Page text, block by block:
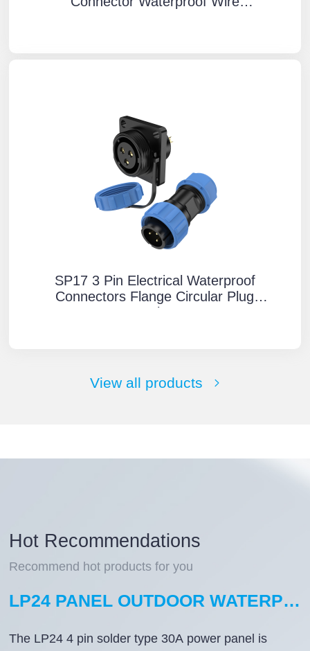
SP17 3 Pin Electrical Waterproof
Connectors Flange Circular Plug
Socket
View all products
Hot Recommendations
Recommend hot products for you
LP24 PANEL OUTDOOR WATERPROOF WIRE CONNECTORS 4 PIN WATERPROOF AVIATION PLUG SOLDER TYPE
The LP24 4 pin solder type 30A power panel is